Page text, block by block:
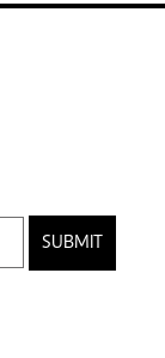
SUBMIT